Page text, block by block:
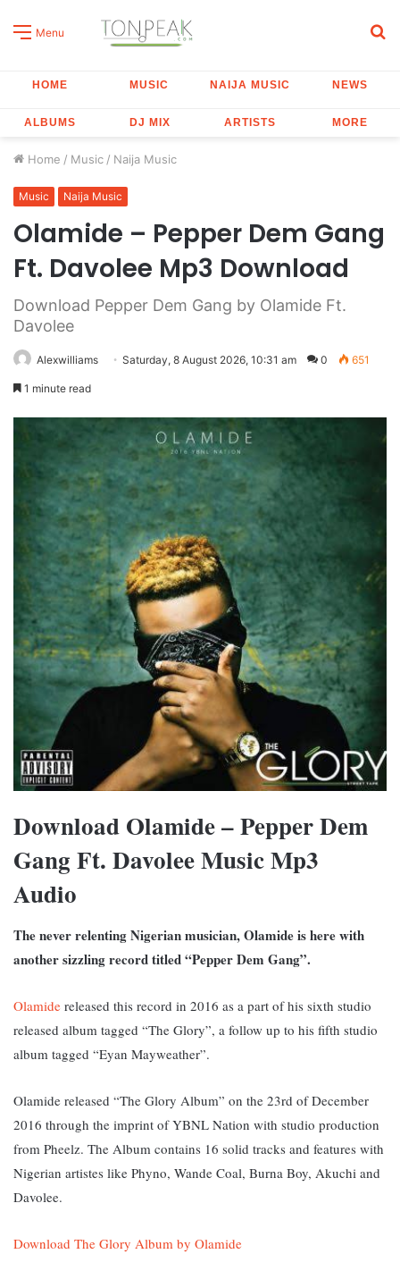
Menu
HOME MUSIC NAIJA MUSIC NEWS
ALBUMS DJ MIX ARTISTS MORE
Home / Music / Naija Music
Music Naija Music
Olamide – Pepper Dem Gang
Ft. Davolee Mp3 Download
Download Pepper Dem Gang by Olamide Ft.
Davolee
Alexwilliams Saturday, 8 August 2026, 10:31 am 0 651
1 minute read
Download Olamide – Pepper Dem
Gang Ft. Davolee Music Mp3
Audio
The never relenting Nigerian musician, Olamide is here with
another sizzling record titled “Pepper Dem Gang”.
Olamide released this record in 2016 as a part of his sixth studio
released album tagged “The Glory”, a follow up to his fifth studio
album tagged “Eyan Mayweather”.
Olamide released “The Glory Album” on the 23rd of December
2016 through the imprint of YBNL Nation with studio production
from Pheelz. The Album contains 16 solid tracks and features with
Nigerian artistes like Phyno, Wande Coal, Burna Boy, Akuchi and
Davolee.
Download The Glory Album by Olamide